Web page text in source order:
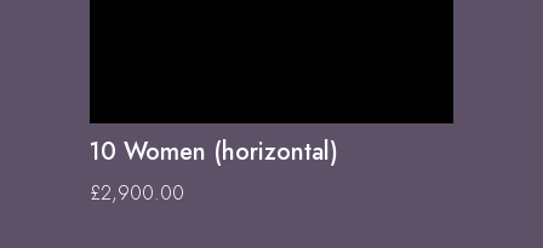
10 Women (horizontal)
£2,900.00